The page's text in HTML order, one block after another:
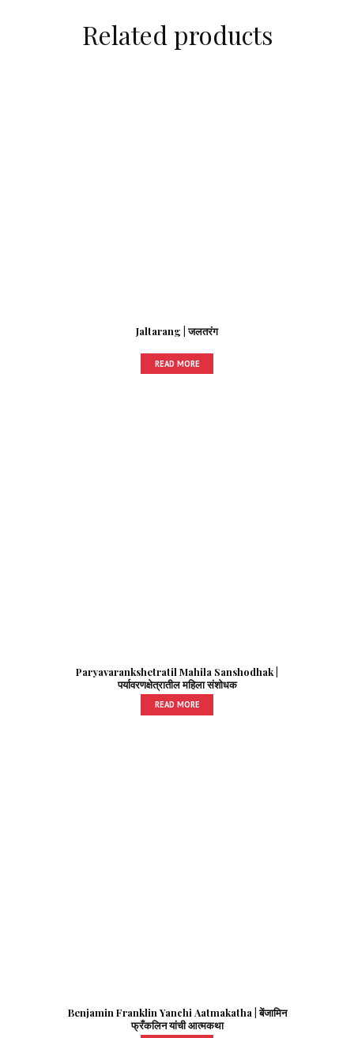
Related products
Jaltarang | जलतरंग
READ MORE
Paryavarankshetratil Mahila Sanshodhak |
पर्यावरणक्षेत्रातील महिला संशोधक
READ MORE
Benjamin Franklin Yanchi Aatmakatha | बेंजामिन
फ्रँकलिन यांची आत्मकथा